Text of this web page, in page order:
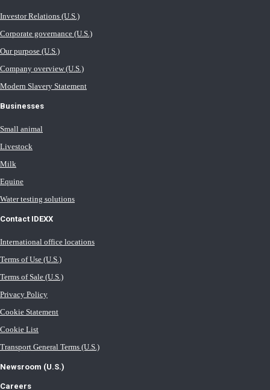
Investor Relations (U.S.)
Corporate governance (U.S.)
Our purpose (U.S.)
Company overview (U.S.)
Modern Slavery Statement
Businesses
Small animal
Livestock
Milk
Equine
Water testing solutions
Contact IDEXX
International office locations
Terms of Use (U.S.)
Terms of Sale (U.S.)
Privacy Policy
Cookie Statement
Cookie List
Transport General Terms (U.S.)
Newsroom (U.S.)
Careers